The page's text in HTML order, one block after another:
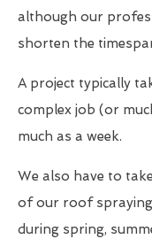
although our
shorten the
A project typically
complex job (or
much as a week.
We also have to
of our roof
during spring,